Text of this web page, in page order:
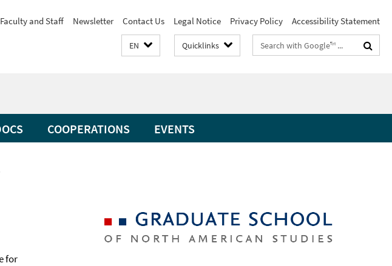
Faculty and Staff Newsletter Contact Us Legal Notice Privacy Policy Accessibility Statement
EN Quicklinks
Search
terms
COOPERATIONS EVENTS
for